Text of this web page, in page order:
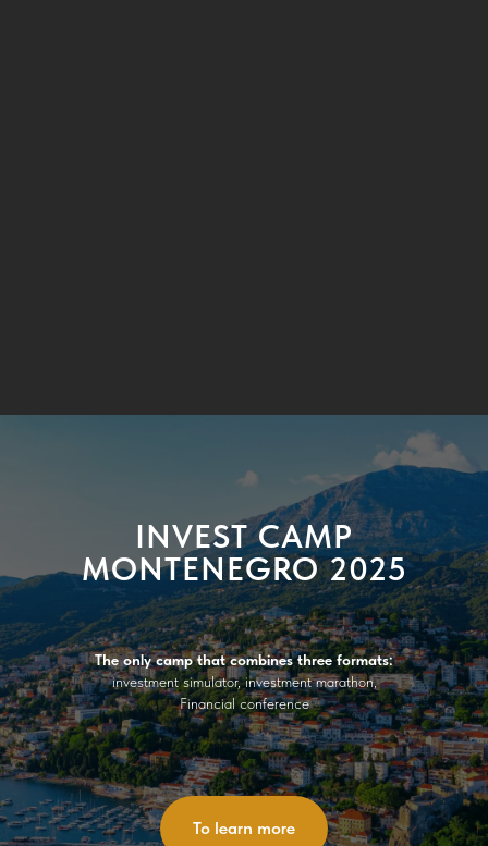
INVEST CAMP
MONTENEGRO 2025
The only camp that combines three formats:
investment simulator, investment marathon,
Financial conference
To learn more